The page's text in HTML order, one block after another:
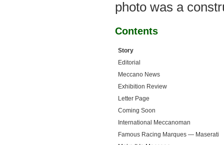
photo was a
Contents
Story
Editorial
Meccano News
Exhibition Review
Letter Page
Coming Soon
International Meccanoman
Famous Racing Marques — Maserati